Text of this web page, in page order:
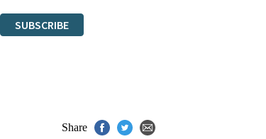
SUBSCRIBE
Share